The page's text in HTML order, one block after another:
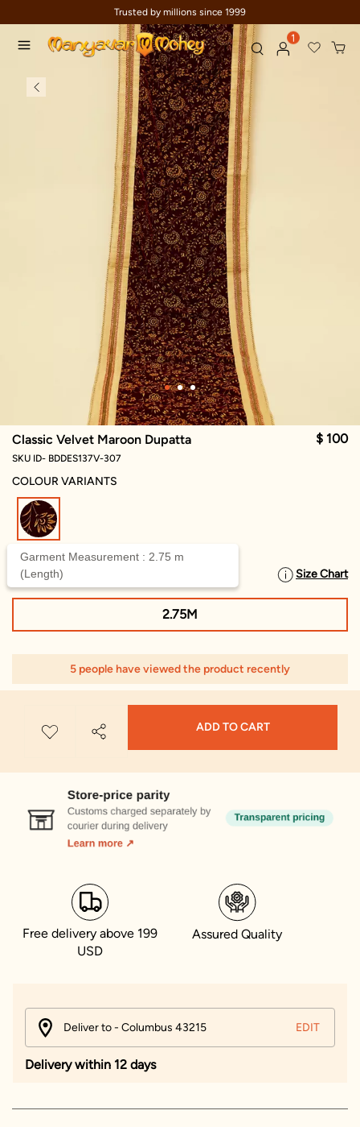
Trusted by millions since 1999
1
Classic Velvet Maroon Dupatta $ 100
SKU ID- BDDES137V-307
COLOUR VARIANTS
SELECT SIZE Size Chart
Garment Measurement : 2.75 m
(Length)
2.75M
5 people have viewed the product recently
ADD TO CART
Free delivery above 199
USD
Assured Quality
Deliver to - Columbus 43215 EDIT
Delivery within 12 days